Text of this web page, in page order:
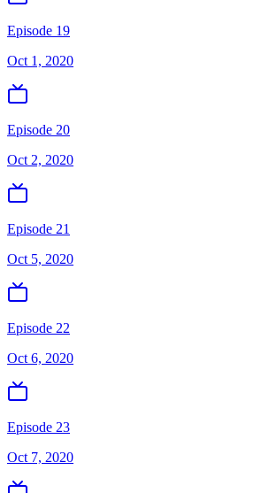
Episode 19
Oct 1, 2020
Episode 20
Oct 2, 2020
Episode 21
Oct 5, 2020
Episode 22
Oct 6, 2020
Episode 23
Oct 7, 2020